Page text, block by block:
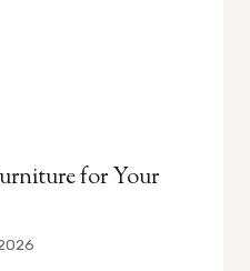
for Your